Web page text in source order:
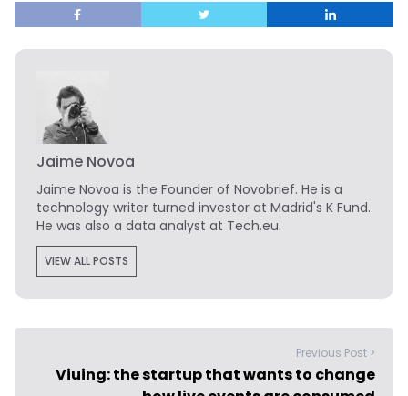
Jaime Novoa
Jaime Novoa is the Founder of Novobrief. He is a
technology writer turned investor at Madrid's K Fund.
He was also a data analyst at Tech.eu.
VIEW ALL POSTS
Previous Post >
Viuing: the startup that wants to change